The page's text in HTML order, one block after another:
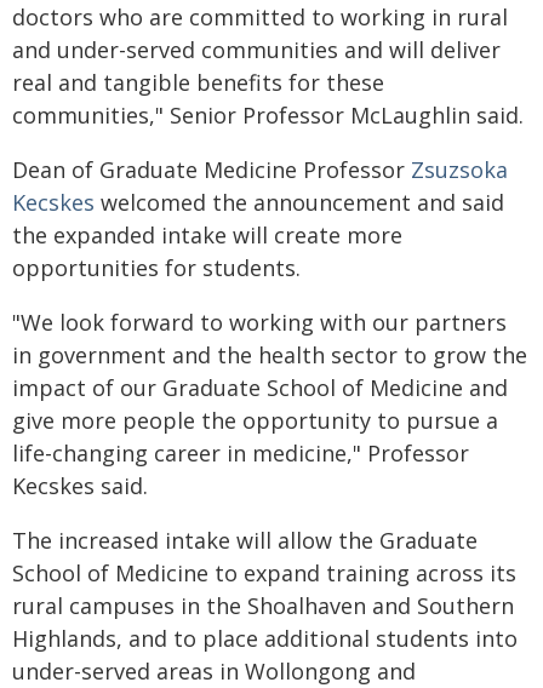
doctors who are committed to working in rural
and under-served communities and will deliver
real and tangible benefits for these
communities," Senior Professor McLaughlin said.
Dean of Graduate Medicine Professor Zsuzsoka
Kecskes welcomed the announcement and said
the expanded intake will create more
opportunities for students.
"We look forward to working with our partners
in government and the health sector to grow the
impact of our Graduate School of Medicine and
give more people the opportunity to pursue a
life-changing career in medicine," Professor
Kecskes said.
The increased intake will allow the Graduate
School of Medicine to expand training across its
rural campuses in the Shoalhaven and Southern
Highlands, and to place additional students into
under-served areas in Wollongong and